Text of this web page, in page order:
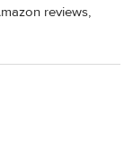
reviews,